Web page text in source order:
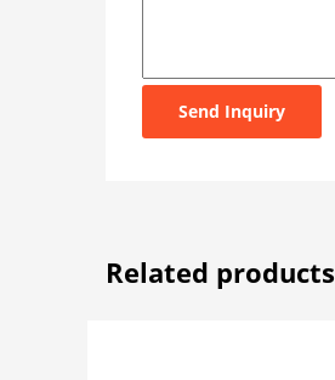
Send Inquiry
Related products